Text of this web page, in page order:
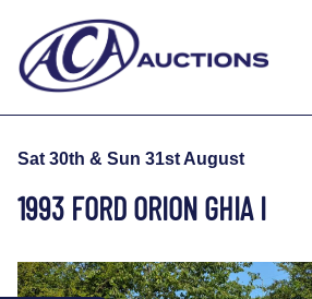
Sat 30th & Sun 31st August
1993 FORD ORION GHIA I